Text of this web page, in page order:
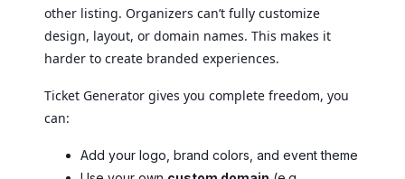
other listing. Organizers can’t fully customize
design, layout, or domain names. This makes it
harder to create branded experiences.
Ticket Generator gives you complete freedom, you
can:
Add your logo, brand colors, and event theme